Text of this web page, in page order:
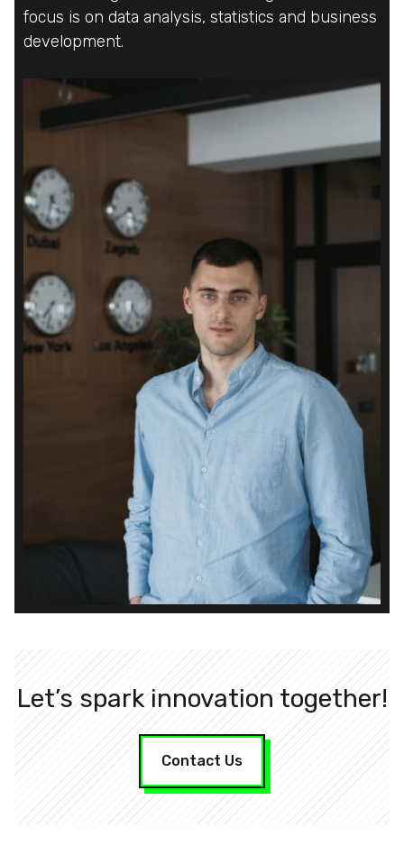
focus is on data analysis, statistics and business
development.
focus is on data analysis, statistics and business
development.
focus is on data analysis, statistics and business
development.
Let’s spark innovation together!
Contact Us